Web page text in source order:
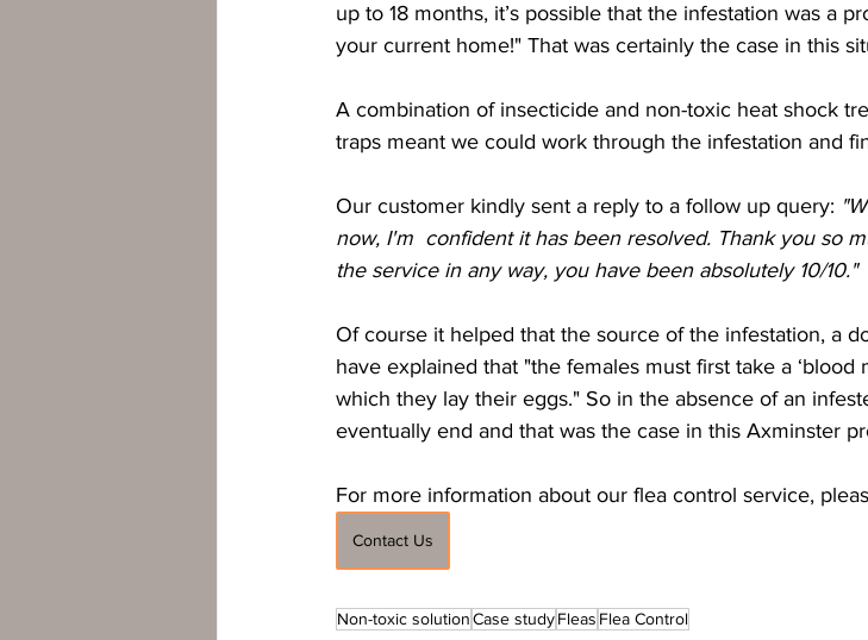
up to 18 months, it’s possible that the infestation was a
your current home!" That was certainly the case in this
A combination of insecticide and non-toxic heat shock
traps meant we could work through the infestation and
Our customer kindly sent a reply to a follow up query:
now, I'm  confident it has been resolved. Thank you so
the service in any way, you have been absolutely 10/10."
Of course it helped that the source of the infestation, a
have explained that "the females must first take a ‘blood
which they lay their eggs." So in the absence of an
eventually end and that was the case in this Axminster
For more information about our flea control service,
Contact Us
Non-toxic solutionCase studyFleas Flea Control